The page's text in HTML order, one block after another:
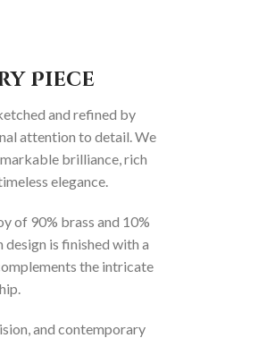
Piece
and refined by
attention to detail. We
brilliance, rich
elegance.
of 90% brass and 10%
is finished with a
the intricate
and contemporary